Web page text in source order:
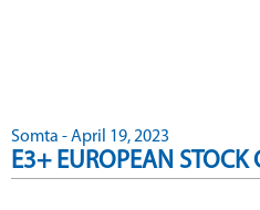
Somta - April 19, 2023
E3+ EUROPEAN STOCK